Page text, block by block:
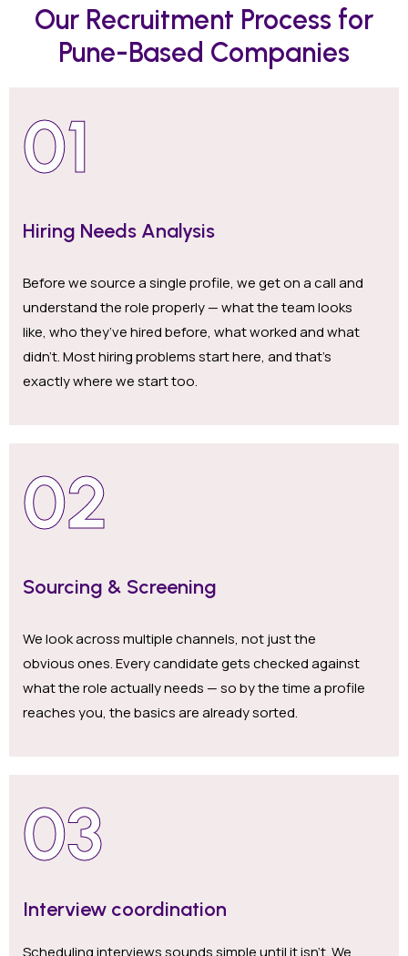
Our Recruitment Process for
Pune-Based Companies
01
Hiring Needs Analysis
Before we source a single profile, we get on a call and
understand the role properly — what the team looks
like, who they’ve hired before, what worked and what
didn’t. Most hiring problems start here, and that’s
exactly where we start too.
02
Sourcing & Screening
We look across multiple channels, not just the
obvious ones. Every candidate gets checked against
what the role actually needs — so by the time a profile
reaches you, the basics are already sorted.
03
Interview coordination
Scheduling interviews sounds simple until it isn’t. We